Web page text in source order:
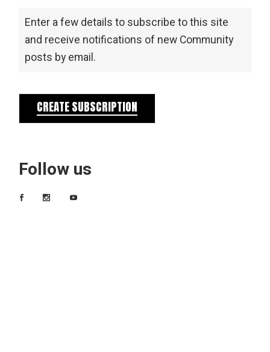
Enter a few details to subscribe to this site
and receive notifications of new Community
posts by email.
CREATE SUBSCRIPTION
Follow us